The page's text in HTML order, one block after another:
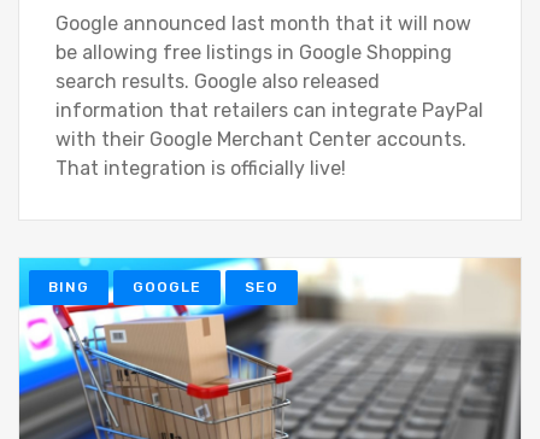
Google announced last month that it will now
be allowing free listings in Google Shopping
search results. Google also released
information that retailers can integrate PayPal
with their Google Merchant Center accounts.
That integration is officially live!
BING GOOGLE SEO